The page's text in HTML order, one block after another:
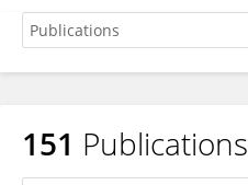
Peter Bross
151 Publications